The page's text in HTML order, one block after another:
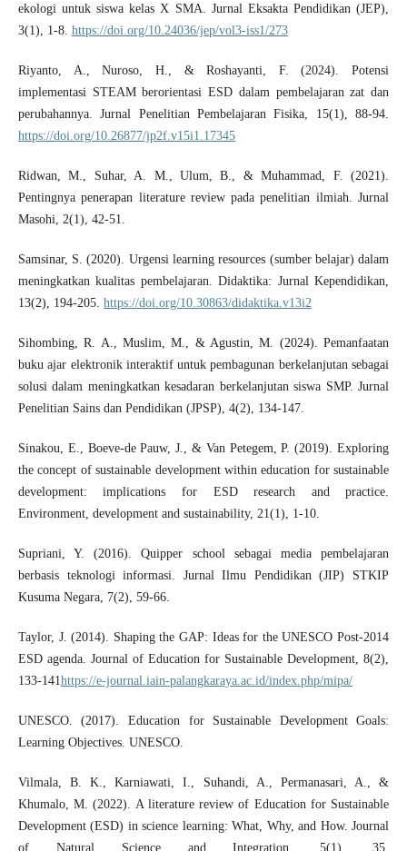
ekologi untuk siswa kelas X SMA. Jurnal Eksakta Pendidikan (JEP),
3(1), 1-8. https://doi.org/10.24036/jep/vol3-iss1/273
Riyanto, A., Nuroso, H., & Roshayanti, F. (2024). Potensi
implementasi STEAM berorientasi ESD dalam pembelajaran zat dan
perubahannya. Jurnal Penelitian Pembelajaran Fisika, 15(1), 88-94.
https://doi.org/10.26877/jp2f.v15i1.17345
Ridwan, M., Suhar, A. M., Ulum, B., & Muhammad, F. (2021).
Pentingnya penerapan literature review pada penelitian ilmiah. Jurnal
Masohi, 2(1), 42-51.
Samsinar, S. (2020). Urgensi learning resources (sumber belajar) dalam
meningkatkan kualitas pembelajaran. Didaktika: Jurnal Kependidikan,
13(2), 194-205. https://doi.org/10.30863/didaktika.v13i2
Sihombing, R. A., Muslim, M., & Agustin, M. (2024). Pemanfaatan
buku ajar elektronik interaktif untuk pembagunan berkelanjutan sebagai
solusi dalam meningkatkan kesadaran berkelanjutan siswa SMP. Jurnal
Penelitian Sains dan Pendidikan (JPSP), 4(2), 134-147.
Sinakou, E., Boeve-de Pauw, J., & Van Petegem, P. (2019). Exploring
the concept of sustainable development within education for sustainable
development: implications for ESD research and practice.
Environment, development and sustainability, 21(1), 1-10.
Supriani, Y. (2016). Quipper school sebagai media pembelajaran
berbasis teknologi informasi. Jurnal Ilmu Pendidikan (JIP) STKIP
Kusuma Negara, 7(2), 59-66.
Taylor, J. (2014). Shaping the GAP: Ideas for the UNESCO Post-2014
ESD agenda. Journal of Education for Sustainable Development, 8(2),
133-141 https://e-journal.iain-palangkaraya.ac.id/index.php/mipa/
UNESCO. (2017). Education for Sustainable Development Goals:
Learning Objectives. UNESCO.
Vilmala, B. K., Karniawati, I., Suhandi, A., Permanasari, A., &
Khumalo, M. (2022). A literature review of Education for Sustainable
Development (ESD) in science learning: What, Why, and How. Journal
of Natural Science and Integration, 5(1), 35.